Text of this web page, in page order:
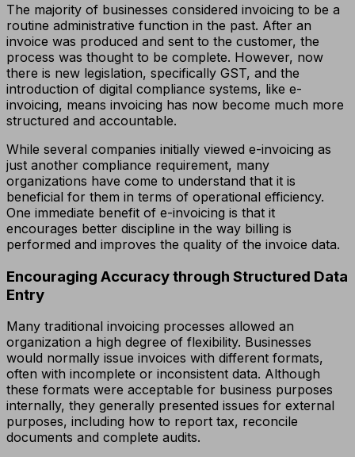
The majority of businesses considered invoicing to be a
routine administrative function in the past. After an
invoice was produced and sent to the customer, the
process was thought to be complete. However, now
there is new legislation, specifically GST, and the
introduction of digital compliance systems, like e-
invoicing, means invoicing has now become much more
structured and accountable.
While several companies initially viewed e-invoicing as
just another compliance requirement, many
organizations have come to understand that it is
beneficial for them in terms of operational efficiency.
One immediate benefit of e-invoicing is that it
encourages better discipline in the way billing is
performed and improves the quality of the invoice data.
Encouraging Accuracy through Structured Data
Entry
Many traditional invoicing processes allowed an
organization a high degree of flexibility. Businesses
would normally issue invoices with different formats,
often with incomplete or inconsistent data. Although
these formats were acceptable for business purposes
internally, they generally presented issues for external
purposes, including how to report tax, reconcile
documents and complete audits.